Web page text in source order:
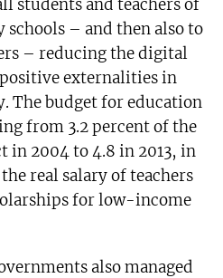
students and teachers of
– and then also to
– reducing the digital
externalities in
The budget for education
from 3.2 percent of the
in 2004 to 4.8 in 2013, in
real salary of teachers
for low-income
also managed